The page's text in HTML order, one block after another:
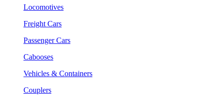
Locomotives
Freight Cars
Passenger Cars
Cabooses
Vehicles & Containers
Couplers